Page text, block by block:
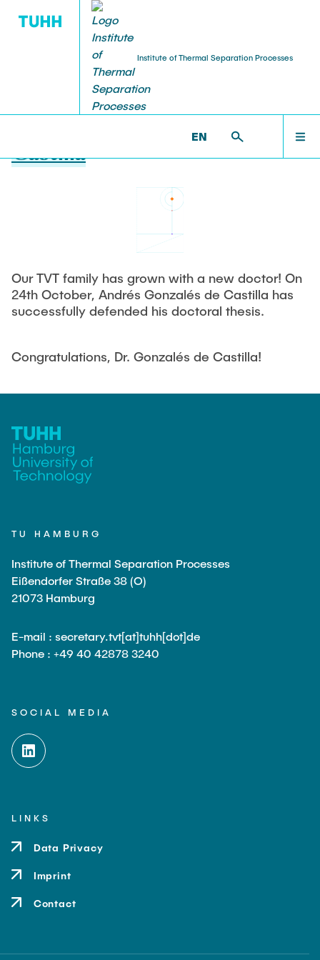
Institute of Thermal Separation Processes
EN
HOME
PEOPLE
PUBLICATIONS
JOIN OUR TEAM
Dr. Andrés Gonzalés de
Castilla
Our TVT family has grown with a new doctor! On
24th October, Andrés Gonzalés de Castilla has
successfully defended his doctoral thesis.
Congratulations, Dr. Gonzalés de Castilla!
TU HAMBURG
Institute of Thermal Separation Processes
Eißendorfer Straße 38 (O)
21073 Hamburg
E-mail : secretary.tvt[at]tuhh[dot]de
Phone : +49 40 42878 3240
SOCIAL MEDIA
LINKS
Data Privacy
Imprint
Contact